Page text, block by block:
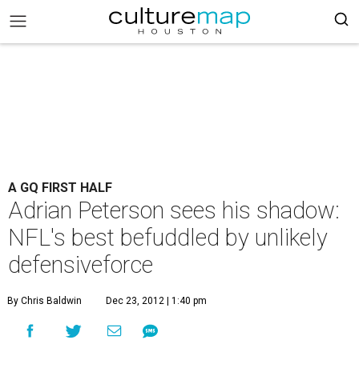
A GQ FIRST HALF
Adrian Peterson sees his shadow:
NFL's best befuddled by unlikely
defensiveforce
By Chris Baldwin Dec 23, 2012 | 1:40 pm